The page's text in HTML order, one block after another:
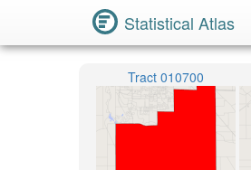
Statistical Atlas
Tract 010700